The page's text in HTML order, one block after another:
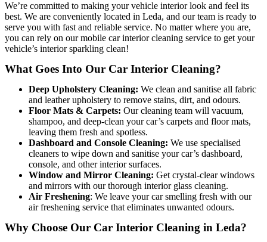
We’re committed to making your vehicle interior look and feel its
best. We are conveniently located in Leda, and our team is ready to
serve you with fast and reliable service. No matter where you are,
you can rely on our mobile car interior cleaning service to get your
vehicle’s interior sparkling clean!
What Goes Into Our Car Interior Cleaning?
Deep Upholstery Cleaning: We clean and sanitise all fabric
and leather upholstery to remove stains, dirt, and odours.
Floor Mats & Carpets: Our cleaning team will vacuum,
shampoo, and deep-clean your car’s carpets and floor mats,
leaving them fresh and spotless.
Dashboard and Console Cleaning: We use specialised
cleaners to wipe down and sanitise your car’s dashboard,
console, and other interior surfaces.
Window and Mirror Cleaning: Get crystal-clear windows
and mirrors with our thorough interior glass cleaning.
Air Freshening: We leave your car smelling fresh with our
air freshening service that eliminates unwanted odours.
Why Choose Our Car Interior Cleaning in Leda?